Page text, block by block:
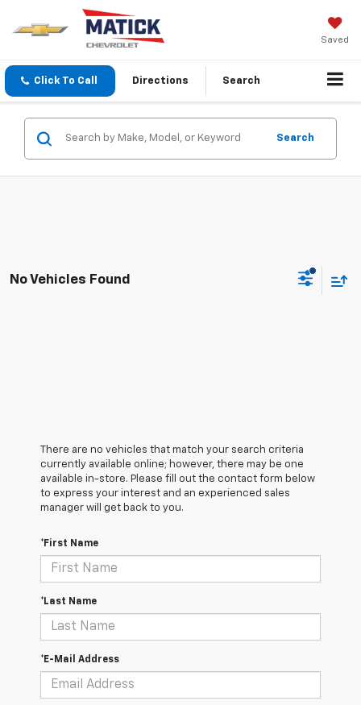
Saved
Click To Call Directions Search
Search
No Vehicles Found
There are no vehicles that match your search criteria
currently available online; however, there may be one
available in-store. Please fill out the contact form below
to express your interest and an experienced sales
manager will get back to you.
*First Name
*Last Name
*E-Mail Address